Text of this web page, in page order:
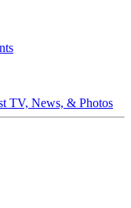
TV, News, & Photos